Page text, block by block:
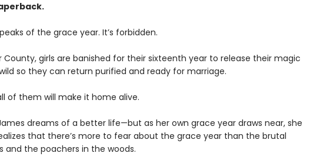
of the grace year. It’s forbidden.
County, girls are banished for their sixteenth year to release their magic
so they can return purified and ready for marriage.
of them will make it home alive.
dreams of a better life—but as her own grace year draws near, she
that there’s more to fear about the grace year than the brutal
and the poachers in the woods.